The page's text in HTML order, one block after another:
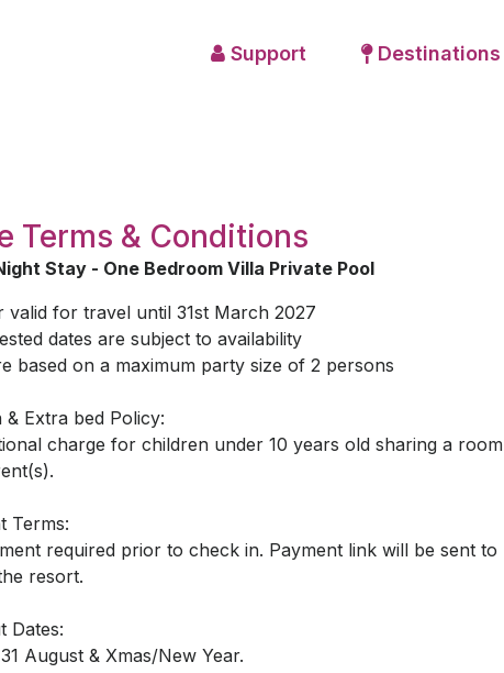
Support Destinations
Terms & Conditions
Stay - One Bedroom Villa Private Pool
valid for travel until 31st March 2027
dates are subject to availability
based on a maximum party size of 2 persons
& Extra bed Policy:
charge for children under 10 years old sharing a room
Terms:
required prior to check in. Payment link will be sent to
resort.
Dates:
August & Xmas/New Year.